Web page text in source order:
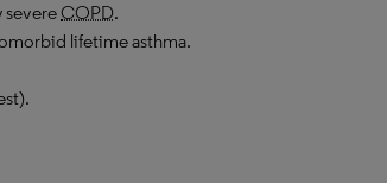
severeCOPD.
lifetime asthma.